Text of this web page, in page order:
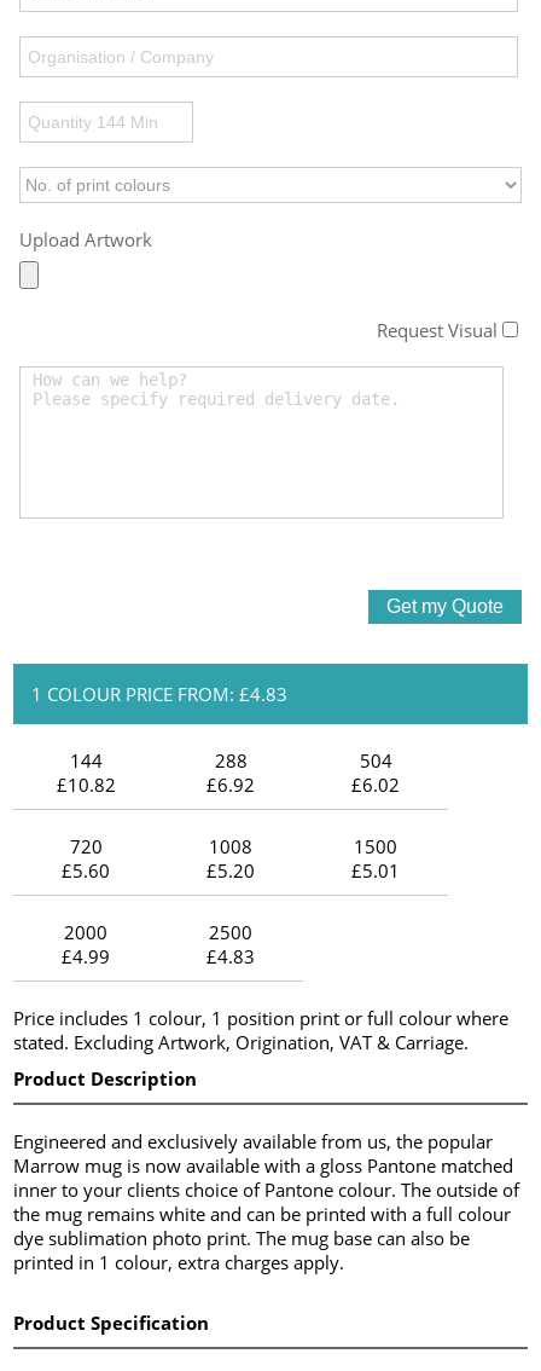
Upload Artwork
Request Visual
1 COLOUR PRICE FROM: £4.83
144
£10.82
288
£6.92
504
£6.02
720
£5.60
1008
£5.20
1500
£5.01
2000
£4.99
2500
£4.83
Price includes 1 colour, 1 position print or full colour where
stated. Excluding Artwork, Origination, VAT & Carriage.
Product Description
Engineered and exclusively available from us, the popular
Marrow mug is now available with a gloss Pantone matched
inner to your clients choice of Pantone colour. The outside of
the mug remains white and can be printed with a full colour
dye sublimation photo print. The mug base can also be
printed in 1 colour, extra charges apply.
Product Specification